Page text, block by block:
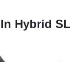
Hybrid SL